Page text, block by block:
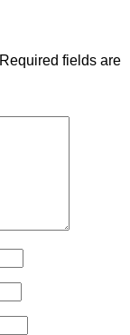
Required fields are